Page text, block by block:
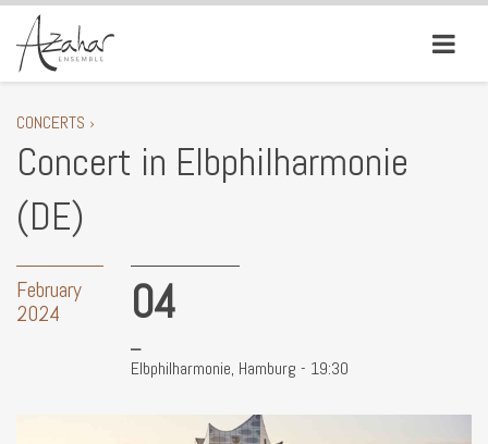
CONCERTS ›
Concert in Elbphilharmonie
(DE)
February
2024
04
Elbphilharmonie, Hamburg - 19:30